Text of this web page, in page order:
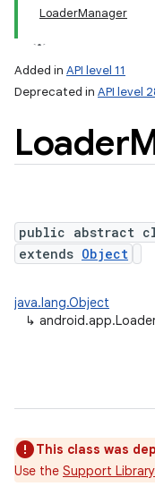
LoaderManager
Added in API level 11
Deprecated in API level
Loader
public abstract
extends Object
java.lang.Object
↳
This class was
Use the Support Library